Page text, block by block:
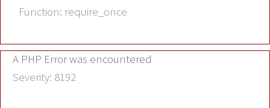
Function: require_once
A PHP Error was encountered
Severity: 8192